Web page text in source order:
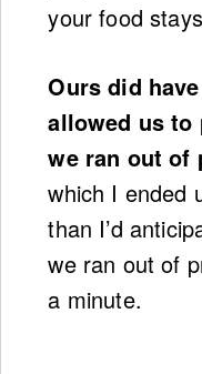
your food
Ours did
allowed us
we ran out of
which I ended
than I’d
we ran out of
a minute.